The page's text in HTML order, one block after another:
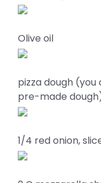
Olive oil
pizza dough
pre-made
1/4 red onion,